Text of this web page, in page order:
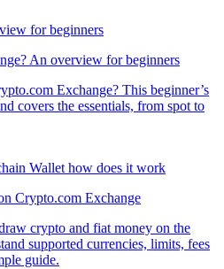
An overview for beginners
Exchange? This beginner’s
covers the essentials, from spot to
Crypto.com Exchange
crypto and fiat money on the
supported currencies, limits, fees
guide.